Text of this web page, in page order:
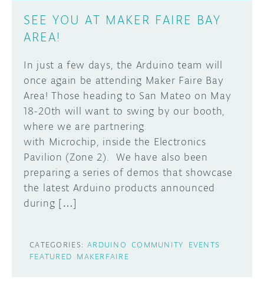
SEE YOU AT MAKER FAIRE BAY
AREA!
In just a few days, the Arduino team will
once again be attending Maker Faire Bay
Area! Those heading to San Mateo on May
18-20th will want to swing by our booth,
where we are partnering
with Microchip, inside the Electronics
Pavilion (Zone 2). We have also been
preparing a series of demos that showcase
the latest Arduino products announced
during […]
CATEGORIES: ARDUINO COMMUNITY
EVENTS
FEATURED MAKERFAIRE